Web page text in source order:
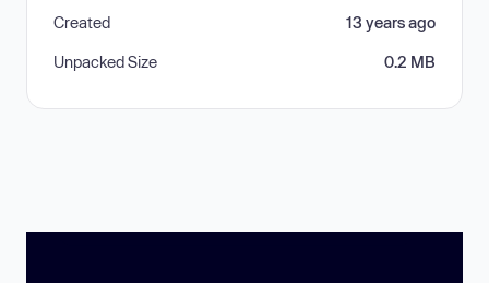
Created 13 years ago
Unpacked Size 0.2 MB